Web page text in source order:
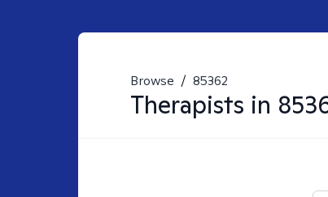
Browse / 85362
Therapists in